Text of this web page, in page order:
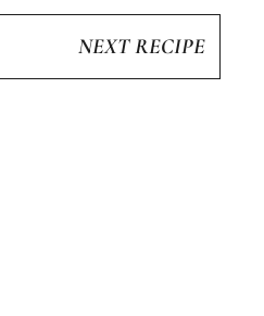
NEXT RECIPE